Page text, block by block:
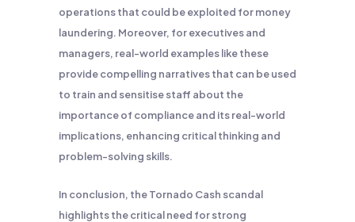
operations that could be exploited for money
laundering. Moreover, for executives and
managers, real-world examples like these
provide compelling narratives that can be used
to train and sensitise staff about the
importance of compliance and its real-world
implications, enhancing critical thinking and
problem-solving skills.
In conclusion, the Tornado Cash scandal
highlights the critical need for strong